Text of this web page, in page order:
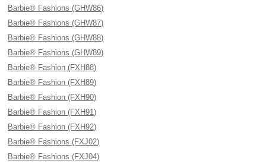
Barbie® Fashions (GHW86)
Barbie® Fashions (GHW87)
Barbie® Fashions (GHW88)
Barbie® Fashions (GHW89)
Barbie® Fashion (FXH88)
Barbie® Fashion (FXH89)
Barbie® Fashion (FXH90)
Barbie® Fashion (FXH91)
Barbie® Fashion (FXH92)
Barbie® Fashions (FXJ02)
Barbie® Fashions (FXJ04)